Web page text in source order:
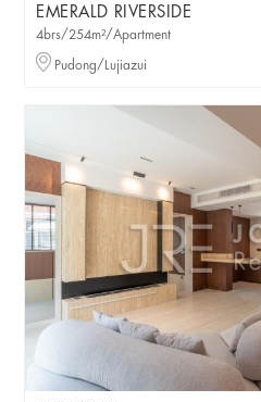
EMERALD RIVERSIDE
4brs/254m²/Apartment
Pudong/Lujiazui